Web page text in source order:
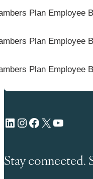
LinkedIn Instagram Facebook X YouTube
Stay connected.